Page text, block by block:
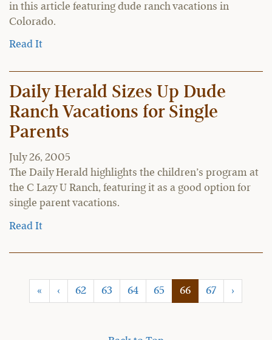
in this article featuring dude ranch vacations in
Colorado.
Read It
Daily Herald Sizes Up Dude
Ranch Vacations for Single
Parents
July 26, 2005
The Daily Herald highlights the children’s program at
the C Lazy U Ranch, featuring it as a good option for
single parent vacations.
Read It
« ‹ 62 63 64 65 66(current)
67 ›